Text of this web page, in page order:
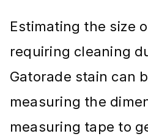
Estimating the size
requiring cleaning
Gatorade stain can
measuring the
measuring tape to